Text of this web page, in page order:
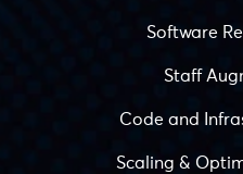
Software
Staff
Code and
Scaling &